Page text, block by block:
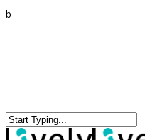
b